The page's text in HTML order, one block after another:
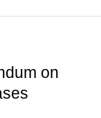
on